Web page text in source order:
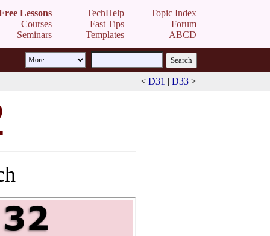
Lessons
Courses
Seminars
TechHelp
Fast Tips
Templates
Topic Index
Forum
ABCD
< D31 | D33 >